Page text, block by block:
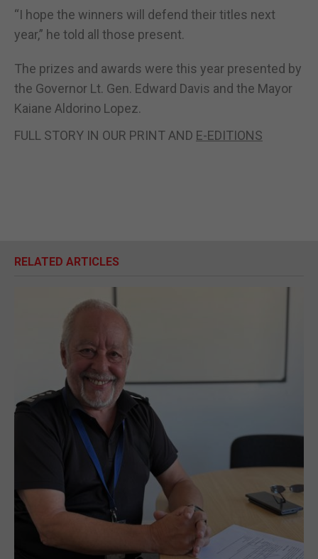
“I hope the winners will defend their titles next
year,” he told all those present.
The prizes and awards were this year presented by
the Governor Lt. Gen. Edward Davis and the Mayor
Kaiane Aldorino Lopez.
FULL STORY IN OUR PRINT AND E-EDITIONS
RELATED ARTICLES